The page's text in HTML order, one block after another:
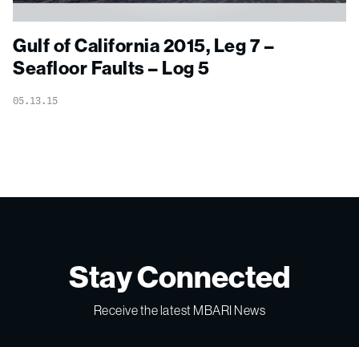
Gulf of California 2015, Leg 7 –
Seafloor Faults – Log 5
05.13.15
Stay Connected
Receive the latest MBARI News